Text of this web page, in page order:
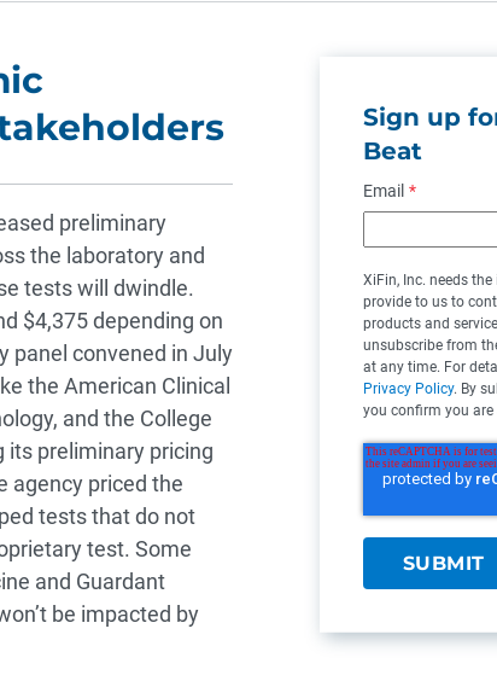
preliminary
the laboratory and
tests will dwindle.
$4,375 depending on
panel convened in July
the American Clinical
and the College
its preliminary pricing
agency priced the
tests that do not
test. Some
and Guardant
be impacted by
Sign up
Beat
Email *
XiFin, Inc. needs
provide to us to
products and
unsubscribe from
at any time. For
Privacy Policy. By
you confirm you